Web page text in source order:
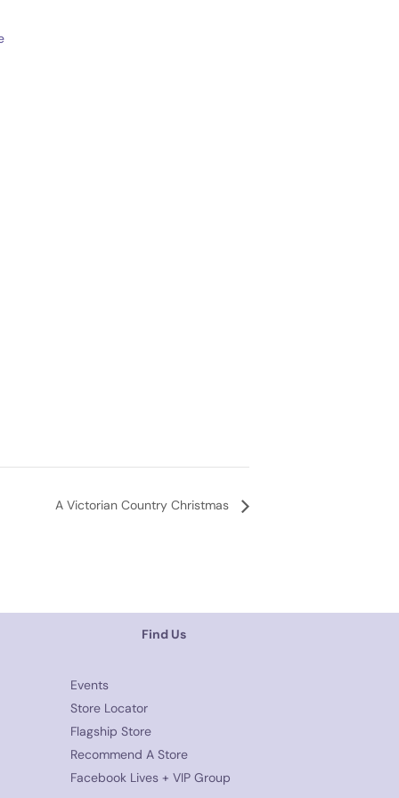
A Victorian Country Christmas
Find Us
Events
Store Locator
Flagship Store
Recommend A Store
Facebook Lives + VIP Group